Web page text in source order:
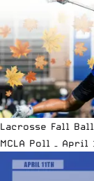
Lacrosse Fall
MCLA Poll – April